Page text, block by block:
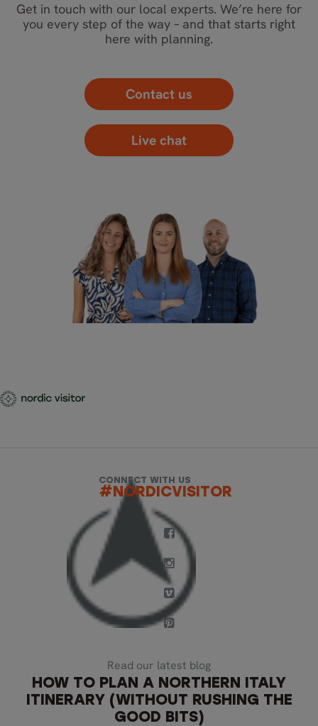
Get in touch with our local experts. We’re here for
you every step of the way – and that starts right
here with planning.
Contact us
Live chat
CONNECT WITH US
#NORDICVISITOR
Read our latest blog
HOW TO PLAN A NORTHERN ITALY
ITINERARY (WITHOUT RUSHING THE
GOOD BITS)